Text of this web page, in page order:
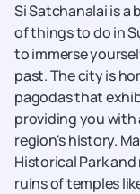
Si Satchanalai is
of things to do in
to immerse
past. The city is
pagodas that
providing you
region's history.
Historical Park
ruins of temples